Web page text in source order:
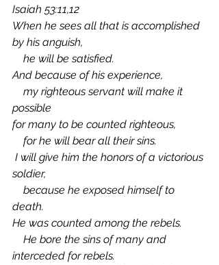
Isaiah 53:11,12
When he sees all that is accomplished
by his anguish,
he will be satisfied.
And because of his experience,
my righteous servant will make it
possible
for many to be counted righteous,
for he will bear all their sins.
I will give him the honors of a victorious
soldier,
because he exposed himself to
death.
He was counted among the rebels.
He bore the sins of many and
interceded for rebels.